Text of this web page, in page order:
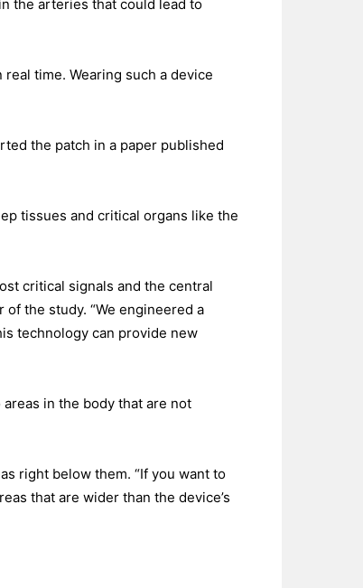
the arteries that could lead to
time. Wearing such a device
the patch in a paper published
tissues and critical organs like the
critical signals and the central
the study. “We engineered a
technology can provide new
in the body that are not
right below them. “If you want to
that are wider than the device’s